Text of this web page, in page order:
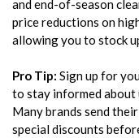
and end-of-season
price reductions on
allowing you to stock
Pro Tip: Sign up for
to stay informed about
Many brands send
special discounts